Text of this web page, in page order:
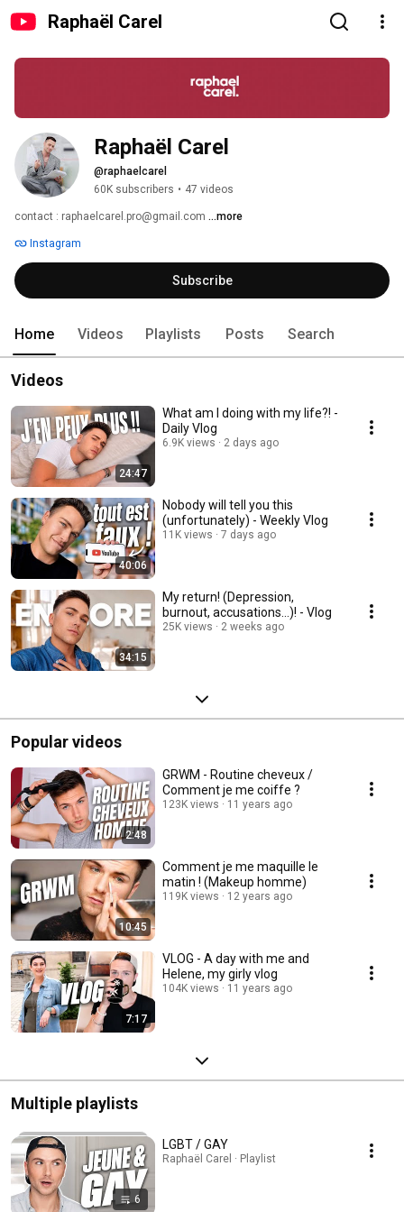
Raphaël Carel
Raphaël Carel
@raphaelcarel
60K subscribers • 47 videos
contact : raphaelcarel.pro@gmail.com ...more
Instagram
Subscribe
Home Videos Playlists Posts Search
Videos
24:47
What am I doing with my life?! -
Daily Vlog
6.9K views 2 days ago
40:06
Nobody will tell you this
(unfortunately) - Weekly Vlog
11K views 7 days ago
34:15
My return! (Depression,
burnout, accusations...)! - Vlog
25K views 2 weeks ago
Popular videos
2:48
GRWM - Routine cheveux /
Comment je me coiffe ?
123K views 11 years ago
10:45
Comment je me maquille le
matin ! (Makeup homme)
119K views 12 years ago
7:17
VLOG - A day with me and
Helene, my girly vlog
104K views 11 years ago
Multiple playlists
6
LGBT / GAY
Raphaël Carel · Playlist